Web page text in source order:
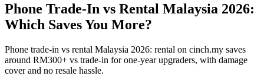
Phone Trade-In vs Rental Malaysia 2026:
Which Saves You More?
Phone trade-in vs rental Malaysia 2026: rental on cinch.my saves
around RM300+ vs trade-in for one-year upgraders, with damage
cover and no resale hassle.